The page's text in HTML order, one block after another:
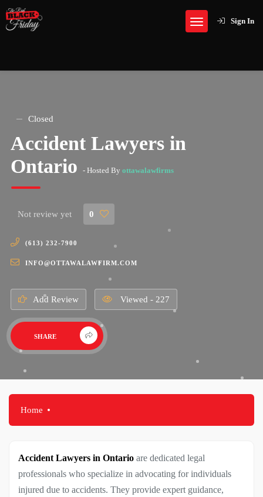
Sign In
Closed
Accident Lawyers in
Ontario
- Hosted By ottawalawfirms
Not review yet 0
(613) 232-7900
INFO@OTTAWALAWFIRM.COM
Add Review Viewed - 227
SHARE
Home
Accident Lawyers in Ontario are dedicated legal
professionals who specialize in advocating for individuals
injured due to accidents. They provide expert guidance,